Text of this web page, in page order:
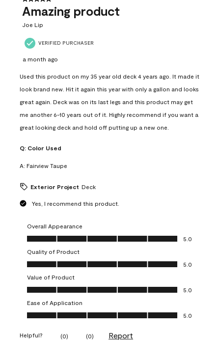
Amazing product
Joe Lip
VERIFIED PURCHASER
a month ago
Used this product on my 35 year old deck 4 years ago. It made it
look brand new. Hit it again this year with only a gallon and looks
great again. Deck was on its last legs and this product may get
me another 6-10 years out of it. Highly recommend if you want a
great looking deck and hold off putting up a new one.
Q: Color Used
A: Fairview Taupe
Exterior Project Deck
Yes, I recommend this product.
Overall Appearance
Overall Appearance, 5.0 out of 5
5.0
Quality of Product
Quality of Product, 5.0 out of 5
5.0
Value of Product
Value of Product, 5.0 out of 5
5.0
Ease of Application
Ease of Application, 5.0 out of 5
5.0
Helpful? (0) (0) Report